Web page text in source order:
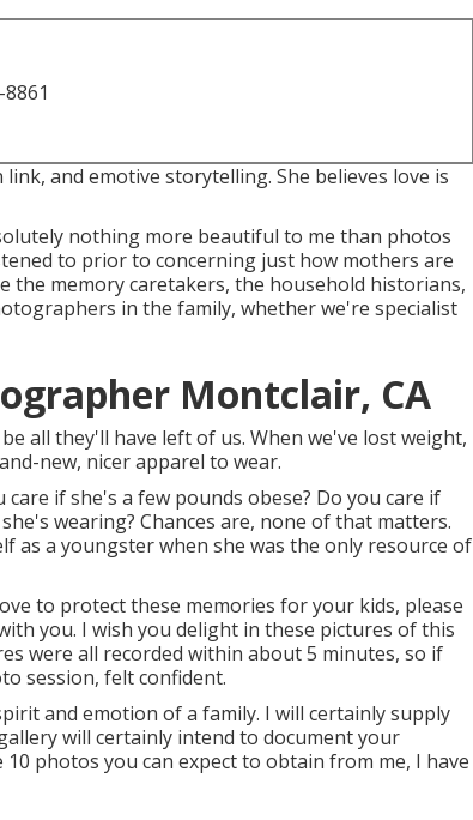
and emotive storytelling. She believes love is
nothing more beautiful to me than photos
to prior to concerning just how mothers are
the memory caretakers, the household historians,
in the family, whether we're specialist
Montclair, CA
all they'll have left of us. When we've lost weight,
new, nicer apparel to wear.
if she's a few pounds obese? Do you care if
wearing? Chances are, none of that matters.
as a youngster when she was the only resource of
to protect these memories for your kids, please
you. I wish you delight in these pictures of this
were all recorded within about 5 minutes, so if
session, felt confident.
and emotion of a family. I will certainly supply
will certainly intend to document your
photos you can expect to obtain from me, I have